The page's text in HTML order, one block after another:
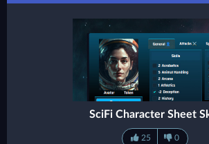
SciFi Character Sheet
25 0